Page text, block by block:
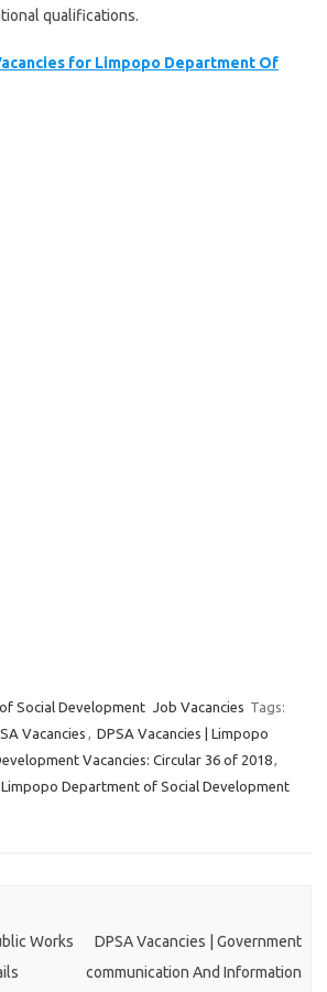
qualifications.
for Limpopo Department Of
Social Development Job Vacancies Tags:
Vacancies , DPSA Vacancies | Limpopo
Vacancies: Circular 36 of 2018,
Limpopo Department of Social Development
Works
DPSA Vacancies | Government
communication And Information